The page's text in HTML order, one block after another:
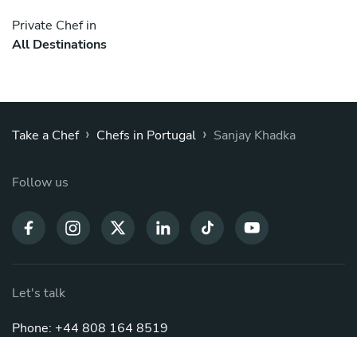
Private Chef in
All Destinations
Take a Chef › Chefs in Portugal › Sanjay Khadka
Follow us
Let's talk
Phone: +44 808 164 8519